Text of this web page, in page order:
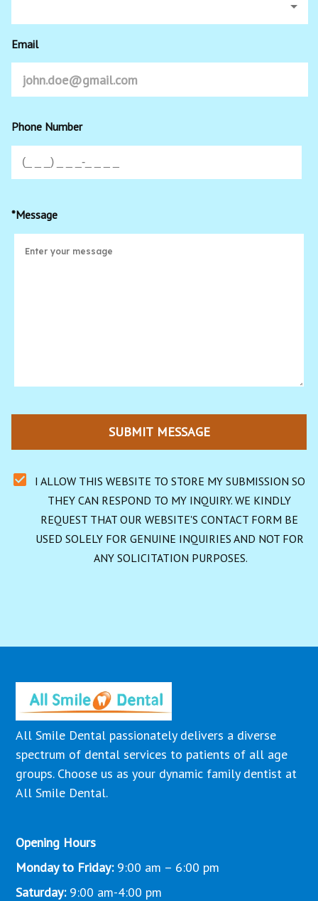
Email
Phone Number
*Message
SUBMIT MESSAGE
I ALLOW THIS WEBSITE TO STORE MY SUBMISSION SO
THEY CAN RESPOND TO MY INQUIRY. WE KINDLY
REQUEST THAT OUR WEBSITE'S CONTACT FORM BE
USED SOLELY FOR GENUINE INQUIRIES AND NOT FOR
ANY SOLICITATION PURPOSES.
All Smile Dental passionately delivers a diverse
spectrum of dental services to patients of all age
groups. Choose us as your dynamic family dentist at
All Smile Dental.
Opening Hours
Monday to Friday:9:00 am – 6:00 pm
Saturday: 9:00 am-4:00 pm